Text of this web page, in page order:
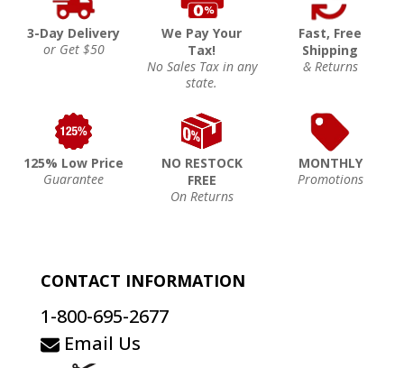
3-Day Delivery
or Get $50
We Pay Your
Tax!
No Sales Tax in any
state.
Fast, Free
Shipping
& Returns
125% Low Price
Guarantee
NO RESTOCK
FREE
On Returns
MONTHLY
Promotions
CONTACT INFORMATION
1-800-695-2677
Email Us